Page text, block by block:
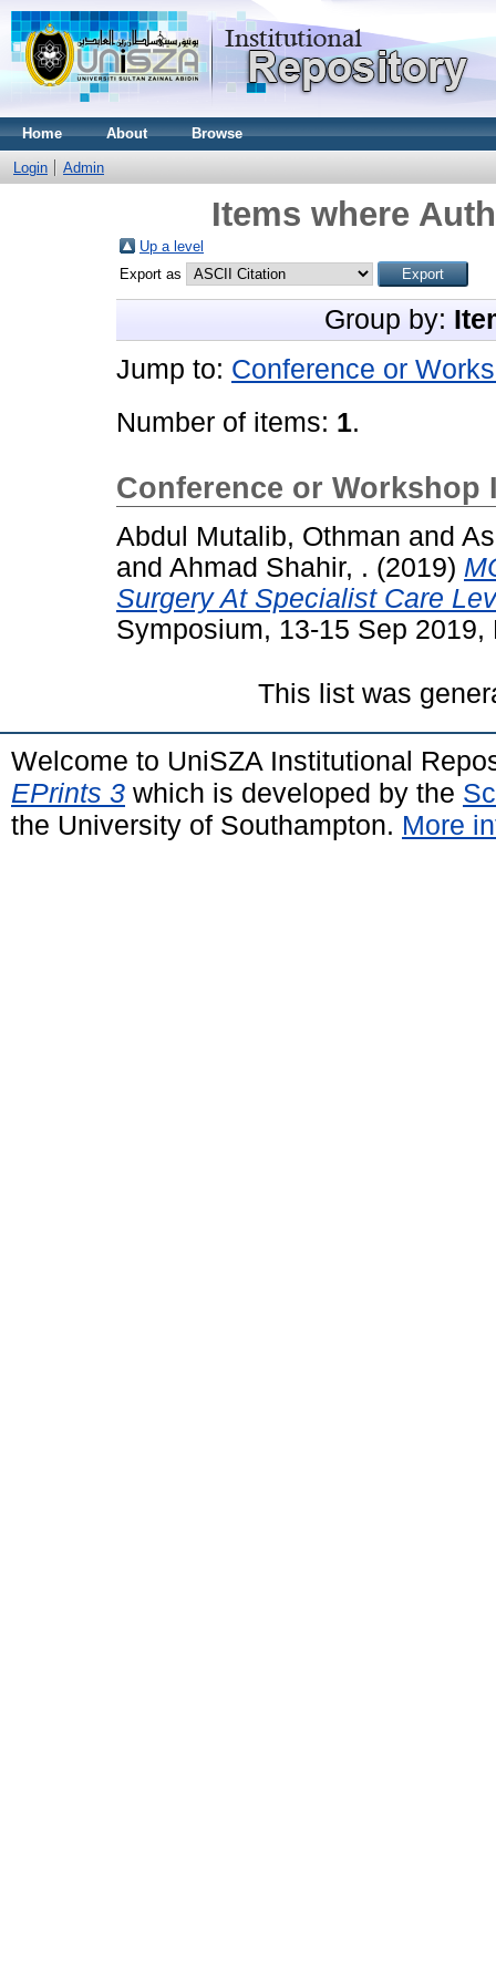
Home About Browse
Login Admin
Items where
Up a level
Export as
Group by:
Jump to: Conference or
Number of items: 1.
Conference or Workshop
Abdul Mutalib, Othman and
and Ahmad Shahir, . (2019)
Surgery At Specialist Care
Symposium, 13-15 Sep 2019,
This list was
Welcome to UniSZA Institutional
EPrints 3 which is developed by the
the University of Southampton. More